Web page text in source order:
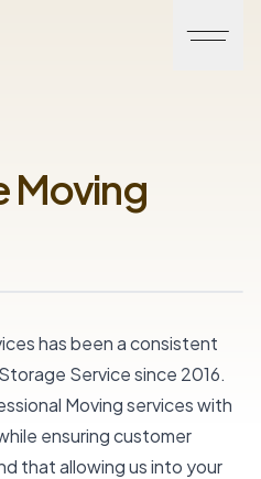
Moving
has been a consistent
Service since 2016.
Moving services with
ensuring customer
that allowing us into your